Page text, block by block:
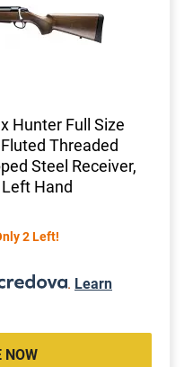
Hunter Full Size
Threaded
Steel Receiver,
Hand
2 Left!
. Learn
NOW